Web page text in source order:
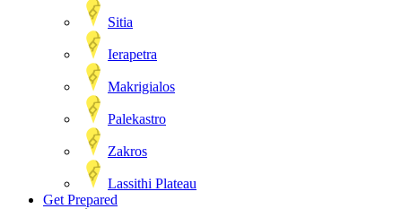
Sitia
Ierapetra
Makrigialos
Palekastro
Zakros
Lassithi Plateau
Get Prepared